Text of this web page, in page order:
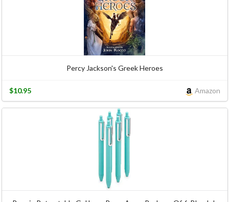
Percy Jackson's Greek Heroes
Amazon
$10.95